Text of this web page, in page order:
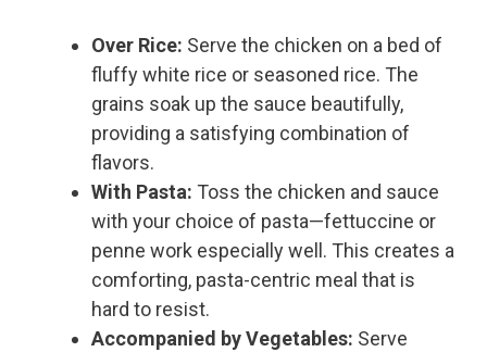
Over Rice: Serve the chicken on a bed of
fluffy white rice or seasoned rice. The
grains soak up the sauce beautifully,
providing a satisfying combination of
flavors.
With Pasta: Toss the chicken and sauce
with your choice of pasta—fettuccine or
penne work especially well. This creates a
comforting, pasta-centric meal that is
hard to resist.
Accompanied by Vegetables: Serve